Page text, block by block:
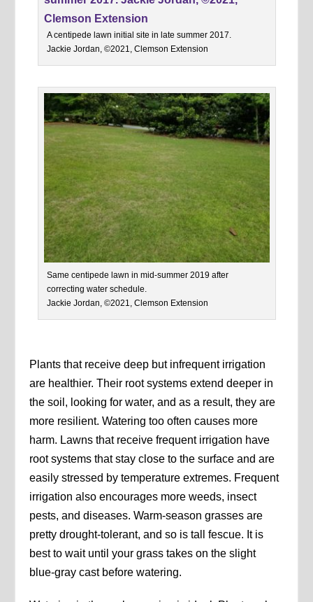
A centipede lawn initial site in late summer 2017.
Jackie Jordan, ©2021, Clemson Extension
Same centipede lawn in mid-summer 2019 after
correcting water schedule.
Jackie Jordan, ©2021, Clemson Extension
Plants that receive deep but infrequent irrigation
are healthier. Their root systems extend deeper in
the soil, looking for water, and as a result, they are
more resilient. Watering too often causes more
harm. Lawns that receive frequent irrigation have
root systems that stay close to the surface and are
easily stressed by temperature extremes. Frequent
irrigation also encourages more weeds, insect
pests, and diseases. Warm-season grasses are
pretty drought-tolerant, and so is tall fescue. It is
best to wait until your grass takes on the slight
blue-gray cast before watering.